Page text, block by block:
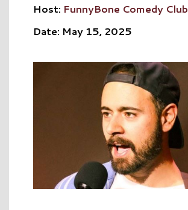
Host: FunnyBone Comedy Club
Date: May 15, 2025